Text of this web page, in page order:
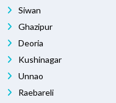
Siwan
Ghazipur
Deoria
Kushinagar
Unnao
Raebareli